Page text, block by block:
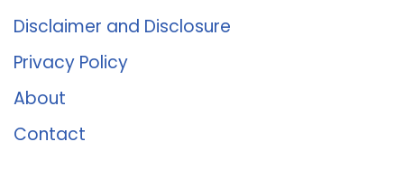
Disclaimer and Disclosure
Privacy Policy
About
Contact